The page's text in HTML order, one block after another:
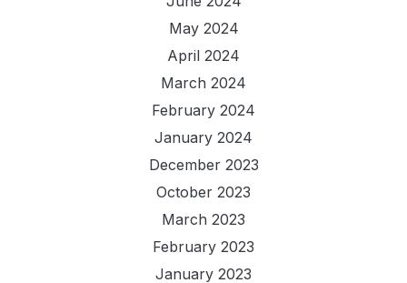
May 2024
April 2024
March 2024
February 2024
January 2024
December 2023
October 2023
March 2023
February 2023
January 2023